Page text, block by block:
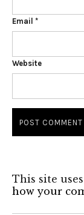
Email *
Website
This site
how your